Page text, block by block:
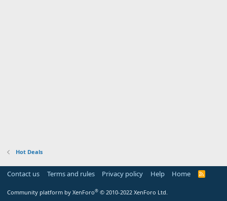
Hot Deals
Contact us Terms and rules Privacy policy Help Home
R
Community platform by XenForo® © 2010-2022 XenForo Ltd.